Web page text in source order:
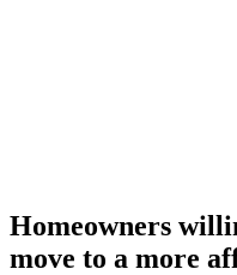
Homeowners
move to a more